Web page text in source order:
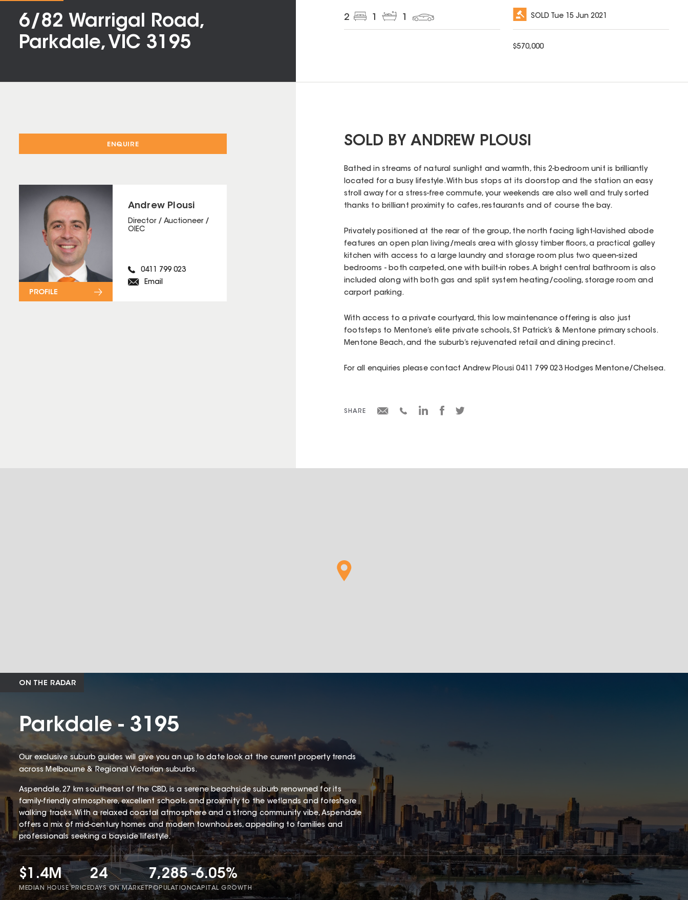
6/82 Warrigal Road,
Parkdale, VIC 3195
2 1 1 SOLD Tue 15 Jun 2021
$570,000
ENQUIRE
Andrew Plousi
Director / Auctioneer /
OIEC
0411 799 023
Email
PROFILE
SOLD BY ANDREW PLOUSI
Bathed in streams of natural sunlight and warmth, this 2-bedroom unit is brilliantly
located for a busy lifestyle. With bus stops at its doorstop and the station an easy
stroll away for a stress-free commute, your weekends are also well and truly sorted
thanks to brilliant proximity to cafes, restaurants and of course the bay.
Privately positioned at the rear of the group, the north facing light-lavished abode
features an open plan living/meals area with glossy timber floors, a practical galley
kitchen with access to a large laundry and storage room plus two queen-sized
bedrooms - both carpeted, one with built-in robes. A bright central bathroom is also
included along with both gas and split system heating/cooling, storage room and
carport parking.
With access to a private courtyard, this low maintenance offering is also just
footsteps to Mentone’s elite private schools, St Patrick’s & Mentone primary schools.
Mentone Beach, and the suburb’s rejuvenated retail and dining precinct.
For all enquiries please contact Andrew Plousi 0411 799 023 Hodges Mentone/Chelsea.
SHARE
ON THE RADAR
Parkdale - 3195
Our exclusive suburb guides will give you an up to date look at the current property trends
across Melbourne & Regional Victorian suburbs.
Aspendale, 27 km southeast of the CBD, is a serene beachside suburb renowned for its
family-friendly atmosphere, excellent schools, and proximity to the wetlands and foreshore
walking tracks. With a relaxed coastal atmosphere and a strong community vibe, Aspendale
offers a mix of mid-century homes and modern townhouses, appealing to families and
professionals seeking a bayside lifestyle.
$1.4M
MEDIAN HOUSE PRICE
24
DAYS ON MARKET
7,285
POPULATION
-6.05%
CAPITAL GROWTH